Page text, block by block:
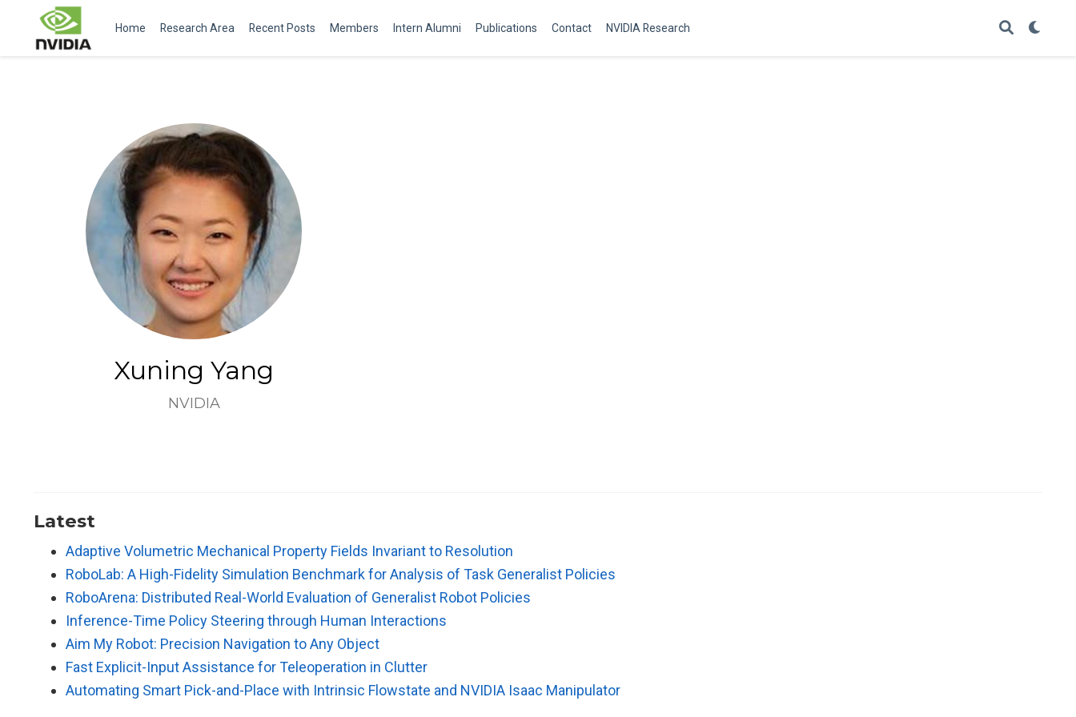
Home Research Area Recent Posts Members Intern Alumni Publications Contact NVIDIA Research
Xuning Yang
NVIDIA
Latest
Adaptive Volumetric Mechanical Property Fields Invariant to Resolution
RoboLab: A High-Fidelity Simulation Benchmark for Analysis of Task Generalist Policies
RoboArena: Distributed Real-World Evaluation of Generalist Robot Policies
Inference-Time Policy Steering through Human Interactions
Aim My Robot: Precision Navigation to Any Object
Fast Explicit-Input Assistance for Teleoperation in Clutter
Automating Smart Pick-and-Place with Intrinsic Flowstate and NVIDIA Isaac Manipulator